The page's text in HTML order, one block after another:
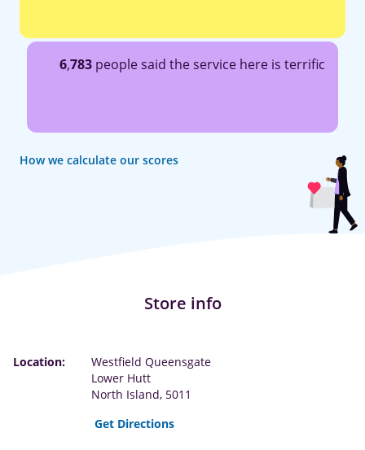
6,783 people said the service here is terrific
How we calculate our scores
Store info
Location:
Westfield Queensgate
Lower Hutt
North Island, 5011
Get Directions